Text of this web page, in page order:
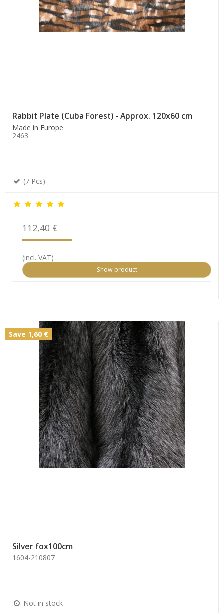
Rabbit Plate (Cuba Forest) - Approx. 120x60 cm
Made in Europe
2463
.
(7 Pcs)
112,40 €
(incl. VAT)
Show product
Save 1,60 €
Silver fox100cm
1604-210807
.
Not in stock